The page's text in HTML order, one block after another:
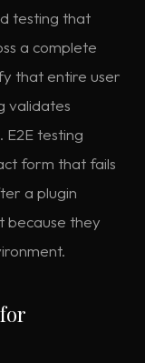
testing that
a complete
that entire user
validates
E2E testing
form that fails
a plugin
because they